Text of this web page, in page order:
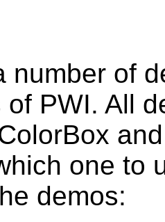
number of
PWI. All
one to
demos: